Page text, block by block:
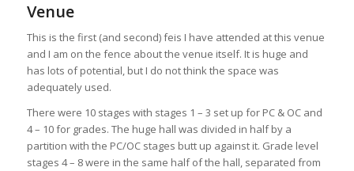
Venue
This is the first (and second) feis I have attended at this venue
and I am on the fence about the venue itself. It is huge and
has lots of potential, but I do not think the space was
adequately used.
There were 10 stages with stages 1 – 3 set up for PC & OC and
4 – 10 for grades. The huge hall was divided in half by a
partition with the PC/OC stages butt up against it. Grade level
stages 4 – 8 were in the same half of the hall, separated from